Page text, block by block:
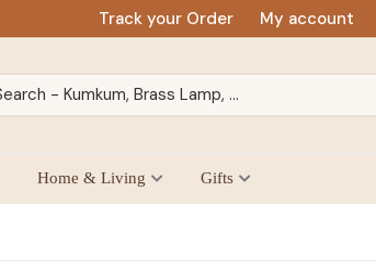
Track your Order My account
Home & Living Gifts